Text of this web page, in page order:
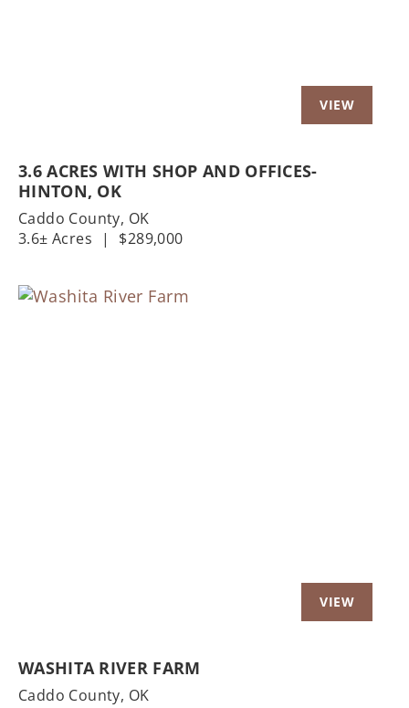
3.6 ACRES WITH SHOP AND OFFICES-
HINTON, OK
Caddo County, OK
3.6± Acres
| $289,000
WASHITA RIVER FARM
Caddo County, OK